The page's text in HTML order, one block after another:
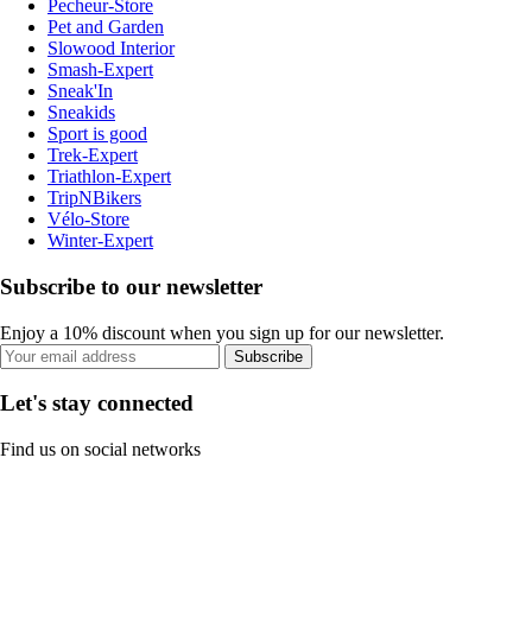
Pecheur-Store
Pet and Garden
Slowood Interior
Smash-Expert
Sneak'In
Sneakids
Sport is good
Trek-Expert
Triathlon-Expert
TripNBikers
Vélo-Store
Winter-Expert
Subscribe to our newsletter
Enjoy a 10% discount when you sign up for our newsletter.
Subscribe
Let's stay connected
Find us on social networks